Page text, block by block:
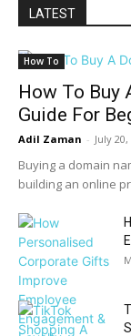
LATEST
How To
How To Buy
Guide For
Adil Zaman - July
Buying a domain
building an online